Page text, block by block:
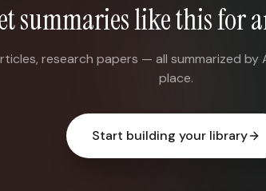
summaries like this for
research papers — all summarized by
place.
Start building your library